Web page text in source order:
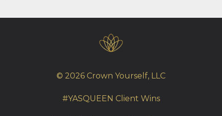
© 2026 Crown Yourself, LLC
#YASQUEEN Client Wins